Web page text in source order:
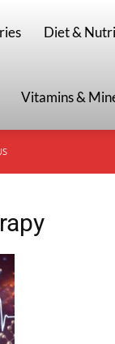
Diet &
Vitamins &